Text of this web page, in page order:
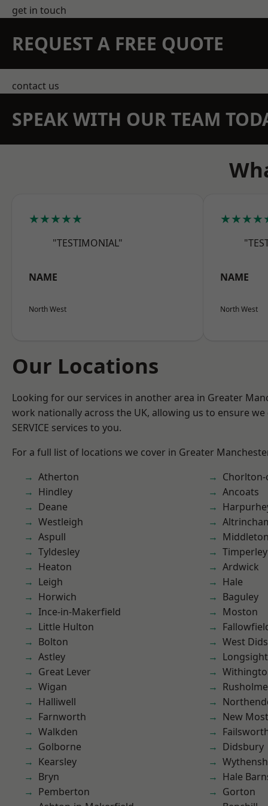
get in touch
REQUEST A FREE QUOTE
contact us
SPEAK WITH OUR TEAM
★★★★★
"TESTIMONIAL"
NAME
North West
NAME
North West
Our Locations
Looking for our services in another area in Greater
work nationally across the UK, allowing us to ensure
SERVICE services to you.
For a full list of locations we cover in Greater
Atherton
Hindley
Deane
Westleigh
Aspull
Tyldesley
Heaton
Leigh
Horwich
Ince-in-Makerfield
Little Hulton
Bolton
Astley
Great Lever
Wigan
Halliwell
Farnworth
Walkden
Golborne
Kearsley
Bryn
Pemberton
Ancoats
Middleton
Timperley
Ardwick
Hale
Baguley
Moston
West
Longsight
Rusholme
New
Didsbury
Hale
Gorton